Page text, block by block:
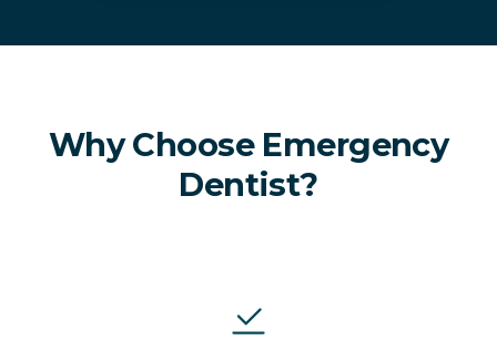
Why Choose Emergency
Dentist?